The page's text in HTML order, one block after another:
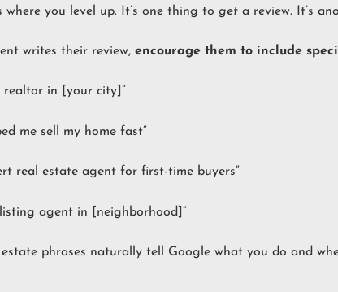
where you level up. It’s one thing to get a review. It’s
writes their review, encourage them to include
realtor in [your city]”
me sell my home fast”
real estate agent for first-time buyers”
listing agent in [neighborhood]”
estate phrases naturally tell Google what you do and